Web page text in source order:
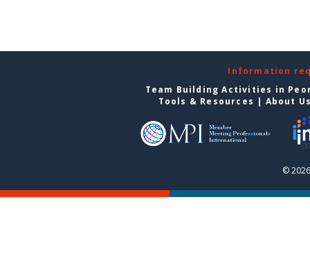
Information
Team Building Activities in
Tools & Resources | About
©